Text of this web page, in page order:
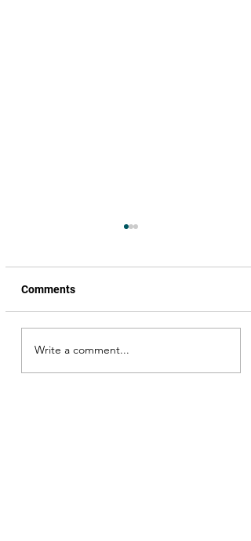
Senapathi, trailer review
Comments
Write a comment...